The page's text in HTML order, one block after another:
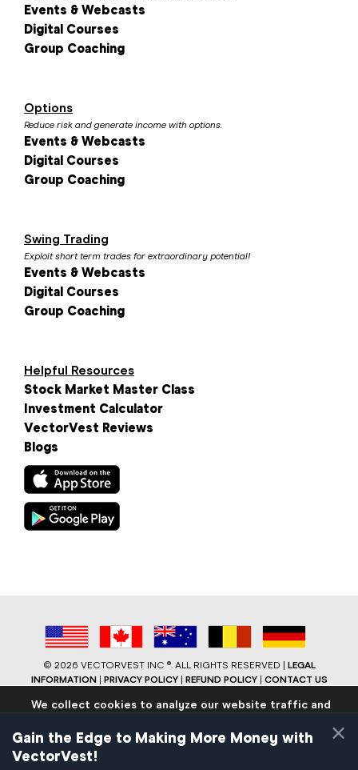
Events & Webcasts
Digital Courses
Group Coaching
Options
Reduce risk and generate income with options.
Events & Webcasts
Digital Courses
Group Coaching
Swing Trading
Exploit short term trades for extraordinary potential!
Events & Webcasts
Digital Courses
Group Coaching
Helpful Resources
Stock Market Master Class
Investment Calculator
VectorVest Reviews
Blogs
© 2026 VECTORVEST INC ®. ALL RIGHTS RESERVED | LEGAL
INFORMATION| PRIVACY POLICY| REFUND POLICY| CONTACT US
We collect cookies to analyze our website traffic and
experience. Know that we never collect any personally
identifiable data.
If you continue to use the site we will assume that you are
×
Gain the Edge to Making More Money with
VectorVest!